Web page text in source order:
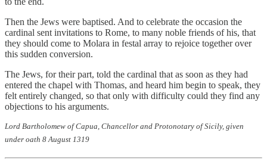
Then the Jews were baptised. And to celebrate the occasion the
cardinal sent invitations to Rome, to many noble friends of his, that
they should come to Molara in festal array to rejoice together over
this sudden conversion.
The Jews, for their part, told the cardinal that as soon as they had
entered the chapel with Thomas, and heard him begin to speak, they
felt entirely changed, so that only with difficulty could they find any
objections to his arguments.
Lord Bartholomew of Capua, Chancellor and Protonotary of Sicily, given
under oath 8 August 1319